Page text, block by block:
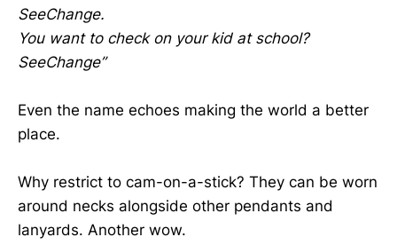
SeeChange.
You want to check on your kid at school?
SeeChange”
Even the name echoes making the world a better
place.
Why restrict to cam-on-a-stick? They can be worn
around necks alongside other pendants and
lanyards. Another wow.